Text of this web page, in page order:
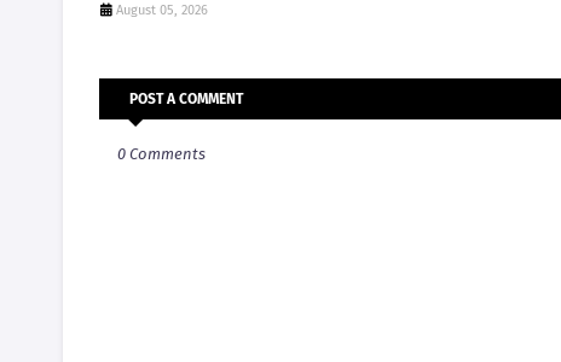
August 05, 2026
POST A COMMENT
0 Comments